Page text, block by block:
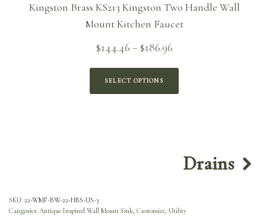
Kingston Brass KS213 Kingston Two Handle Wall
Mount Kitchen Faucet
$144.46 – $186.96
through
SELECT OPTIONS
Drains
SKU: 22-WMF-BW-22-HBS-US-3
Categories: Antique Inspired Wall Mount Sink, Customize, Utility